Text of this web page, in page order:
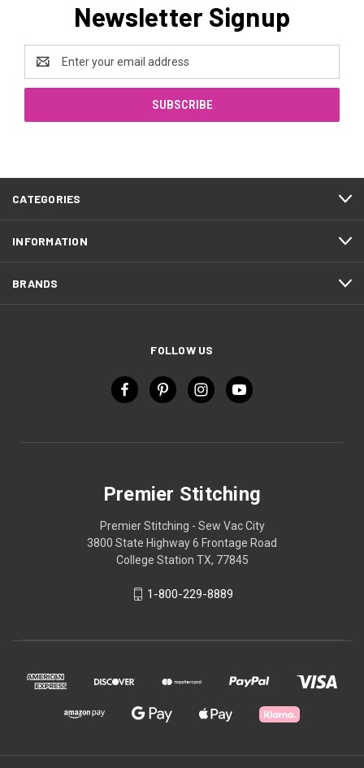
Newsletter Signup
Email
Address
CATEGORIES
INFORMATION
BRANDS
FOLLOW US
Premier Stitching
Premier Stitching - Sew Vac City
3800 State Highway 6 Frontage Road
College Station TX, 77845
1-800-229-8889